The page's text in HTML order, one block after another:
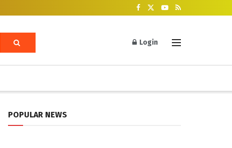
Login
POPULAR NEWS